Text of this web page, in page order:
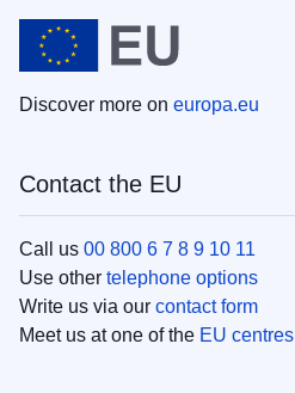
Discover more on europa.eu
Contact the EU
Call us 00 800 6 7 8 9 10 11
Use other telephone options
Write us via our contact form
Meet us at one of the EU centres